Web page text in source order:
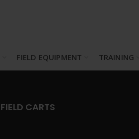
FIELD EQUIPMENT TRAINING
FIELD CARTS